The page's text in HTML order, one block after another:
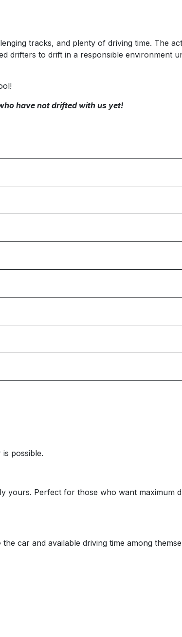
tracks, and plenty of driving time. The
drifters to drift in a responsible environment
have not drifted with us yet!
possible.
yours. Perfect for those who want maximum
car and available driving time among